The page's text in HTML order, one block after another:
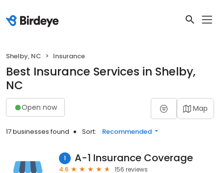
Shelby, NC Insurance
Best Insurance Services in Shelby,
NC
Open now Map
17 businesses found Sort: Recommended
1 A-1 Insurance Coverage
4.6
156 reviews